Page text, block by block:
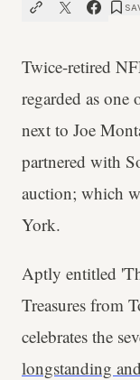
Twice-retired
regarded as one
next to Joe
partnered with
auction; which
York.
Aptly entitled
Treasures from
celebrates the
longstanding